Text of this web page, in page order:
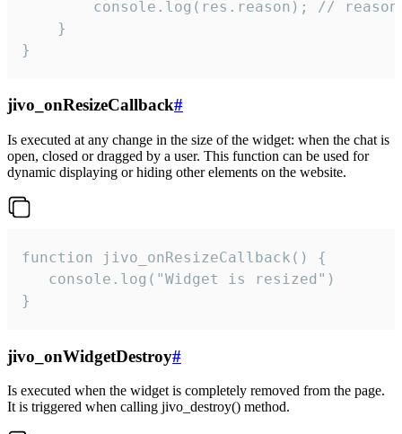
console.log(res.reason); //
    }
}
jivo_onResizeCallback#
Is executed at any change in the size of the widget: when the chat is
open, closed or dragged by a user. This function can be used for
dynamic displaying or hiding other elements on the website.
function jivo_onResizeCallback() {
   console.log("Widget is resized")
}
jivo_onWidgetDestroy#
Is executed when the widget is completely removed from the page.
It is triggered when calling jivo_destroy() method.